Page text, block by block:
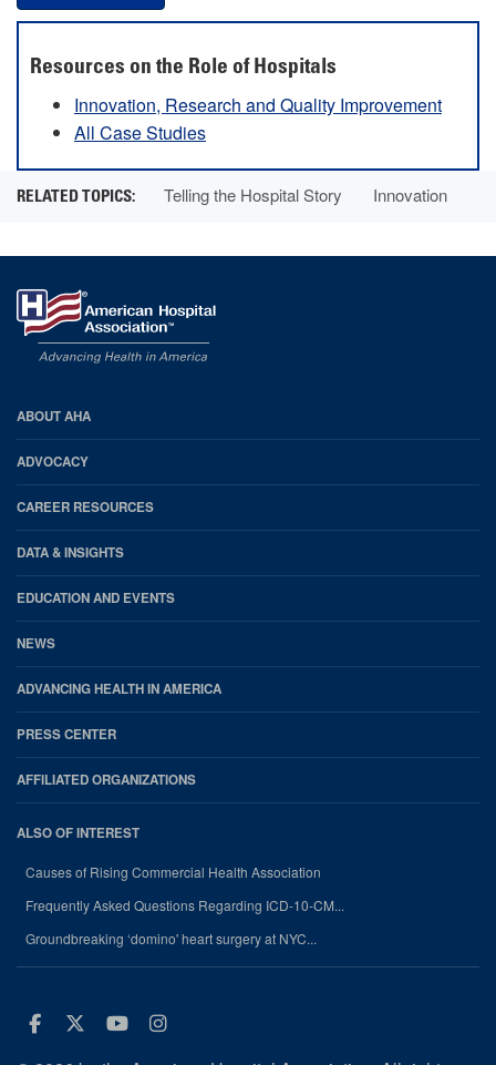
Resources on the Role of Hospitals
Innovation, Research and Quality Improvement
All Case Studies
Telling the Hospital Story Innovation
AHA
Footer
ABOUT AHA
ADVOCACY
CAREER RESOURCES
DATA & INSIGHTS
EDUCATION AND EVENTS
NEWS
ADVANCING HEALTH IN AMERICA
PRESS CENTER
AFFILIATED ORGANIZATIONS
ALSO OF INTEREST
Causes of Rising Commercial Health Association
Frequently Asked Questions Regarding ICD-10-CM...
Groundbreaking ‘domino' heart surgery at NYC...
Facebook
Twitter
Youtube
Instagram